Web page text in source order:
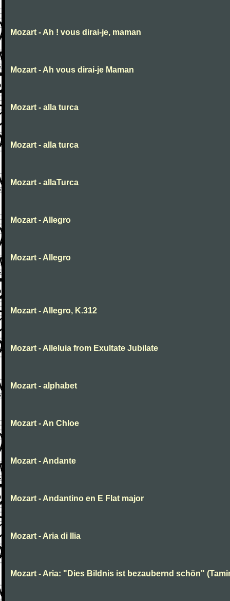
Mozart - Ah ! vous dirai-je, maman
Mozart - Ah vous dirai-je Maman
Mozart - alla turca
Mozart - alla turca
Mozart - allaTurca
Mozart - Allegro
Mozart - Allegro
Mozart - Allegro, K.312
Mozart - Alleluia from Exultate Jubilate
Mozart - alphabet
Mozart - An Chloe
Mozart - Andante
Mozart - Andantino en E Flat major
Mozart - Aria di Ilia
Mozart - Aria: "Dies Bildnis ist bezaubernd schön"